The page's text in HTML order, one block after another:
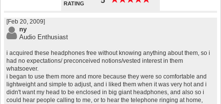
RATING
[Feb 20, 2009]
ny
Audio Enthusiast
i acquired these headphones free without knowing anything about them, so i
had no expectations/ preconceived notions/vested interest in them
whatsoever.
i began to use them more and more because they were so comfortable and
lightweight and simple to adjust, and i liked them when it was very hot and i
didn't want my head to be enclosed in big giant headphones, and also so i
could hear people calling to me, or to hear the telephone ringing at home,